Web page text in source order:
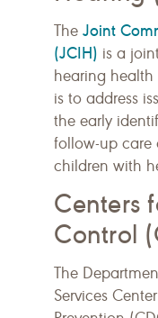
The Joint
(JCIH) is a
hearing health
is to address
the early
follow-up care
children with
Centers
Control
The
Services